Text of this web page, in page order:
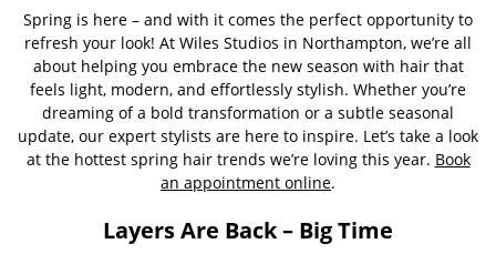
Spring is here – and with it comes the perfect opportunity to
refresh your look! At Wiles Studios in Northampton, we’re all
about helping you embrace the new season with hair that
feels light, modern, and effortlessly stylish. Whether you’re
dreaming of a bold transformation or a subtle seasonal
update, our expert stylists are here to inspire. Let’s take a look
at the hottest spring hair trends we’re loving this year. Book
an appointment online.
Layers Are Back – Big Time